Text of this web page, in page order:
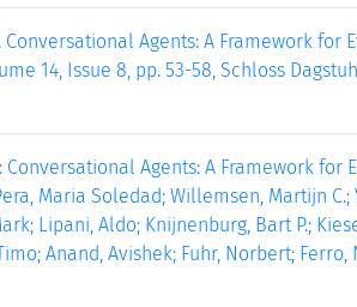
Agents: A Framework for
14, Issue 8, pp. 53-58, Schloss
Agents: A Framework for
Maria Soledad; Willemsen, Martijn C.;
Lipani, Aldo; Knijnenburg, Bart P.;
Anand, Avishek; Fuhr, Norbert;